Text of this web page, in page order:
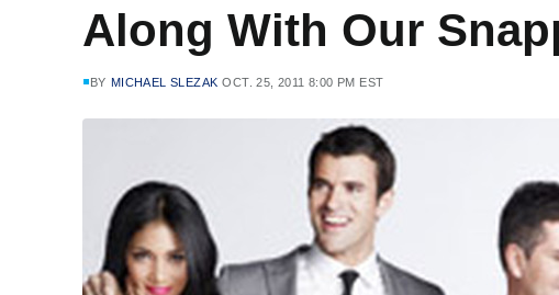
Along With Our
BY MICHAEL SLEZAK OCT. 25, 2011 8:00 PM EST